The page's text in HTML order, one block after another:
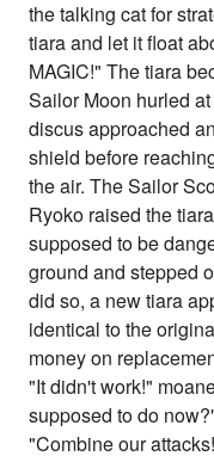
the talking cat for
tiara and let it float
MAGIC!" The tiara
Sailor Moon hurled
discus approached
shield before
the air. The Sailor
Ryoko raised the
supposed to be
ground and stepped
did so, a new tiara
identical to the
money on
"It didn't work!"
supposed to do
"Combine our